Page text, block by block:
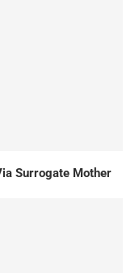
Surrogate Mother